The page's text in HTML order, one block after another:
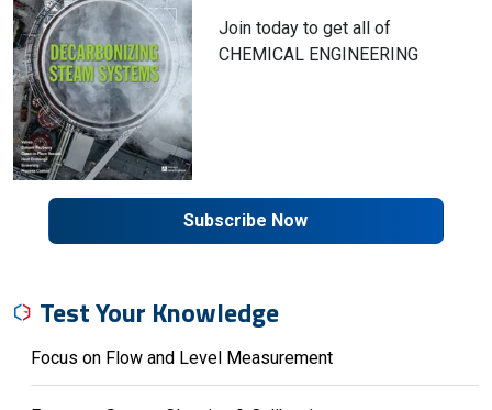
Join today to get all of
CHEMICAL ENGINEERING
Subscribe Now
Test Your Knowledge
Focus on Flow and Level Measurement